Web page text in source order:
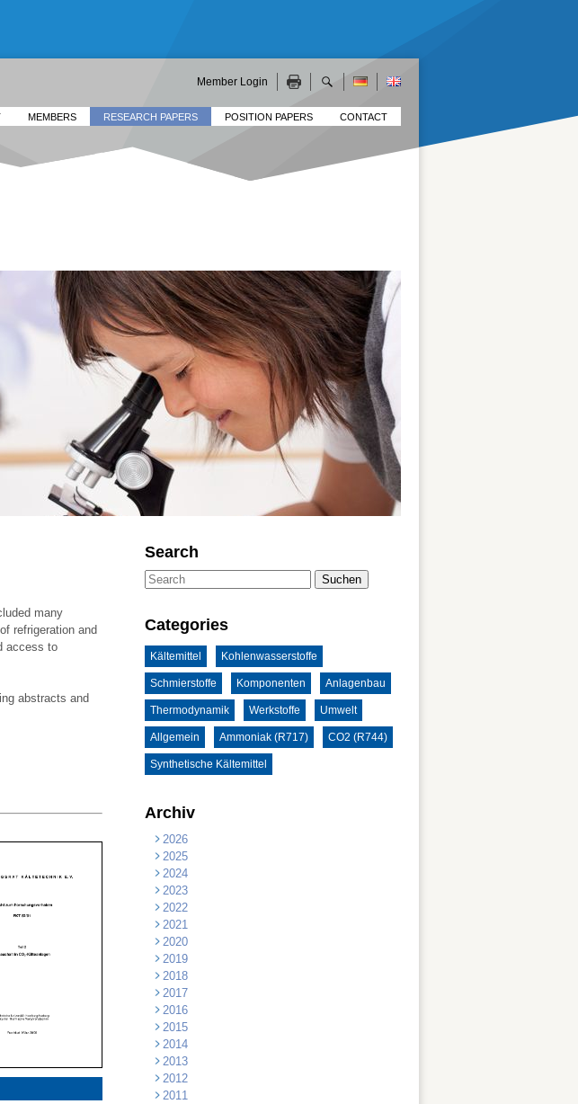
Member Login
MEMBERS RESEARCH PAPERS POSITION PAPERS CONTACT
many
refrigeration and
access to
abstracts and
Search
Suchen
Categories
Kältemittel Kohlenwasserstoffe
Schmierstoffe Komponenten Anlagenbau
Thermodynamik Werkstoffe Umwelt
Allgemein Ammoniak (R717) CO2 (R744)
Synthetische Kältemittel
Archiv
2026
2025
2024
2023
2022
2021
2020
2019
2018
2017
2016
2015
2014
2013
2012
2011